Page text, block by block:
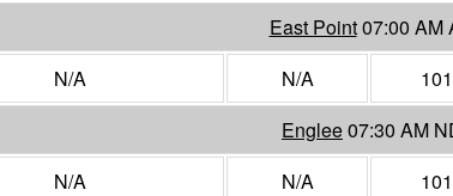
East Point07:00 AM
N/A N/A
Englee07:30 AM
N/A N/A